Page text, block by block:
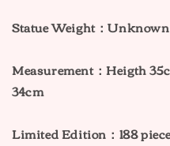
Statue Weight：Unknown
Measurement：Heigth
34cm
Limited Edition：188